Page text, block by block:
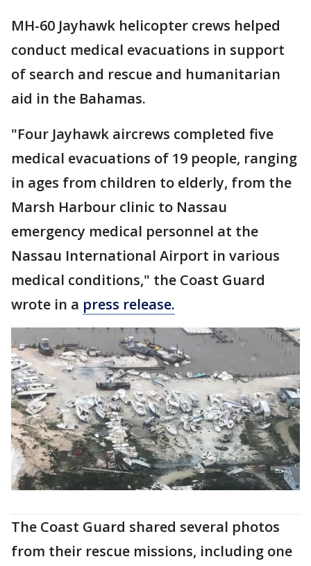
MH-60 Jayhawk helicopter crews helped
conduct medical evacuations in support
of search and rescue and humanitarian
aid in the Bahamas.
"Four Jayhawk aircrews completed five
medical evacuations of 19 people, ranging
in ages from children to elderly, from the
Marsh Harbour clinic to Nassau
emergency medical personnel at the
Nassau International Airport in various
medical conditions," the Coast Guard
wrote in a press release.
The Coast Guard shared several photos
from their rescue missions, including one